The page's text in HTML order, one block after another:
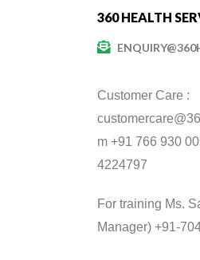
360 HEALTH
Customer Care :
m +91 766 930
4224797
For training Ms.
Manager) +91-